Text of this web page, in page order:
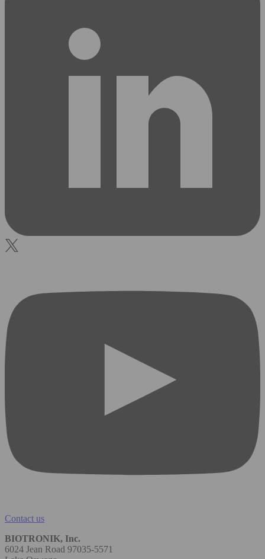
Contact us
BIOTRONIK, Inc.
6024 Jean Road 97035-5571